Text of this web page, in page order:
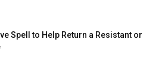
Spell to Help Return a Resistant or